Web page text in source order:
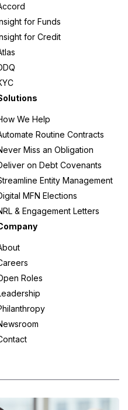
for Funds
for Credit
We Help
Routine Contracts
Miss an Obligation
on Debt Covenants
Entity Management
MFN Elections
& Engagement Letters
Roles